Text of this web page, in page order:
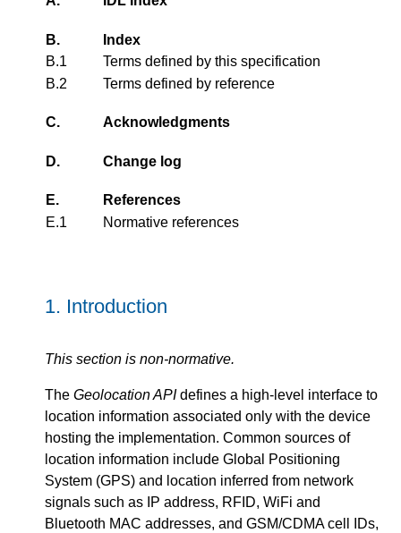
B.
Index
B.1
Terms defined by this specification
B.2
Terms defined by reference
C. Acknowledgments
D. Change log
E.
References
E.1
Normative references
1. Introduction
This section is non-normative.
The Geolocation APIdefines a high-level interface to
location information associated only with the device
hosting the implementation. Common sources of
location information include Global Positioning
System (GPS) and location inferred from network
signals such as IP address, RFID, WiFi and
Bluetooth MAC addresses, and GSM/CDMA cell IDs,